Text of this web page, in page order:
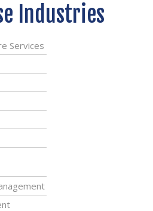
Industries
Services